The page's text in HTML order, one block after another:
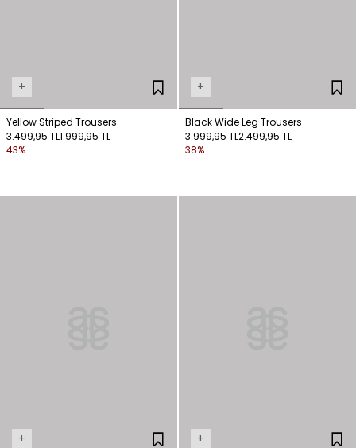
+
Yellow Striped Trousers
3.499,95 TL1.999,95 TL
43%
+
Black Wide Leg Trousers
3.999,95 TL2.499,95 TL
38%
+ +